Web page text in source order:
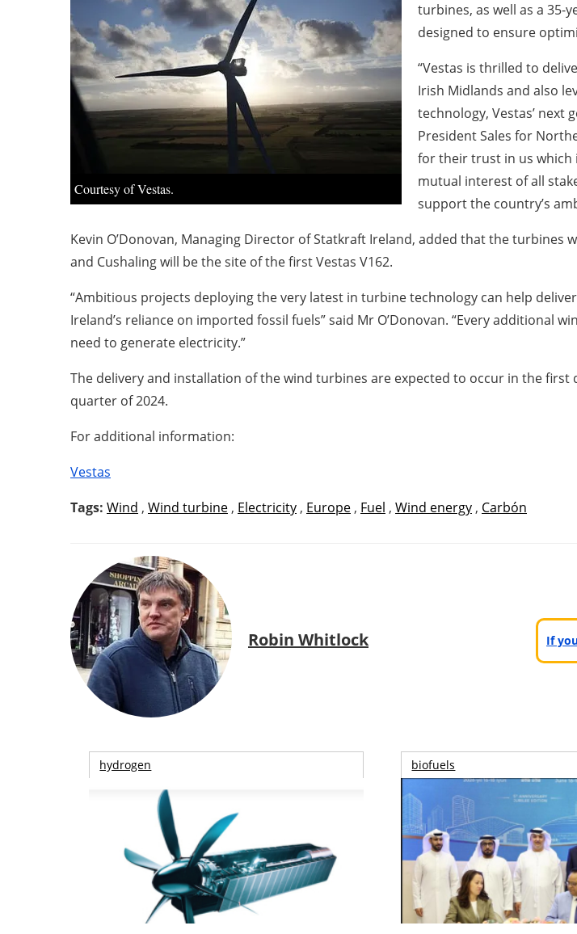
Courtesy of Vestas.
turbines, as well as a 35-
designed to ensure
“Vestas is thrilled to
Irish Midlands and also
technology, Vestas’ next
President Sales for
for their trust in us which
mutual interest of all
support the country’s
Kevin O’Donovan, Managing Director of Statkraft Ireland, added that the
and Cushaling will be the site of the first Vestas V162.
“Ambitious projects deploying the very latest in turbine technology can help
Ireland’s reliance on imported fossil fuels” said Mr O’Donovan. “Every additional
need to generate electricity.”
The delivery and installation of the wind turbines are expected to occur in the
quarter of 2024.
For additional information:
Vestas
Tags: Wind , Wind turbine , Electricity , Europe , Fuel , Wind energy , Carbón
Robin Whitlock If
hydrogen biofuels